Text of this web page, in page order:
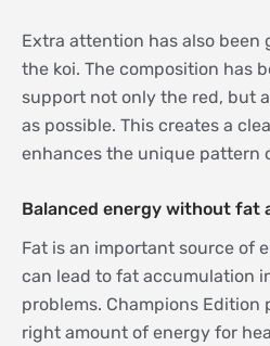
Extra attention has also
the koi. The composition has
support not only the red, but
as possible. This creates a
enhances the unique pattern
Balanced energy without fat
Fat is an important source of
can lead to fat accumulation
problems. Champions
right amount of energy for